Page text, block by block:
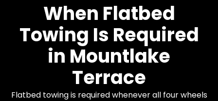
When Flatbed
Towing Is Required
in Mountlake
Terrace
Flatbed towing is required whenever all four wheels